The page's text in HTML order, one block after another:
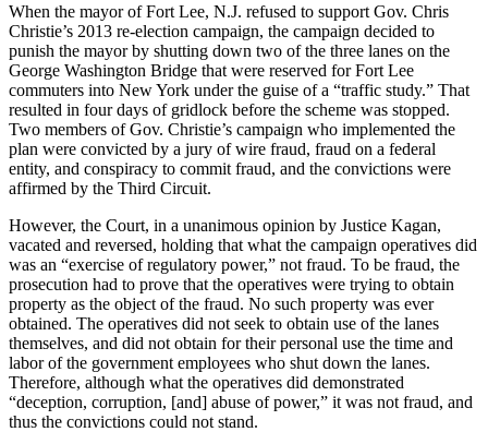
When the mayor of Fort Lee, N.J. refused to support Gov. Chris
Christie’s 2013 re-election campaign, the campaign decided to
punish the mayor by shutting down two of the three lanes on the
George Washington Bridge that were reserved for Fort Lee
commuters into New York under the guise of a “traffic study.” That
resulted in four days of gridlock before the scheme was stopped.
Two members of Gov. Christie’s campaign who implemented the
plan were convicted by a jury of wire fraud, fraud on a federal
entity, and conspiracy to commit fraud, and the convictions were
affirmed by the Third Circuit.
However, the Court, in a unanimous opinion by Justice Kagan,
vacated and reversed, holding that what the campaign operatives did
was an “exercise of regulatory power,” not fraud. To be fraud, the
prosecution had to prove that the operatives were trying to obtain
property as the object of the fraud. No such property was ever
obtained. The operatives did not seek to obtain use of the lanes
themselves, and did not obtain for their personal use the time and
labor of the government employees who shut down the lanes.
Therefore, although what the operatives did demonstrated
“deception, corruption, [and] abuse of power,” it was not fraud, and
thus the convictions could not stand.